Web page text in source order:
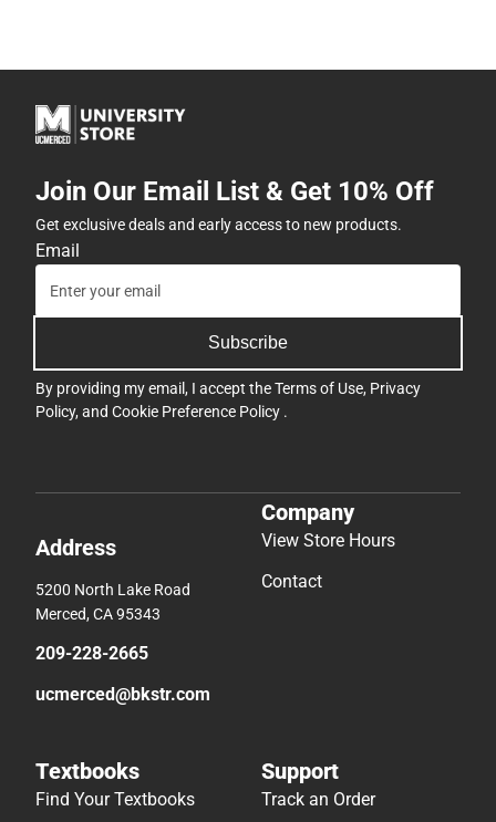
Join Our Email List & Get 10% Off
Get exclusive deals and early access to new products.
Email
Subscribe
By providing my email, I accept theTerms of Use, Privacy
Policy, and Cookie Preference Policy .
Address
5200 North Lake Road
Merced, CA 95343
209-228-2665
ucmerced@bkstr.com
Company
View Store Hours
Contact
Textbooks
Find Your Textbooks
Support
Track an Order